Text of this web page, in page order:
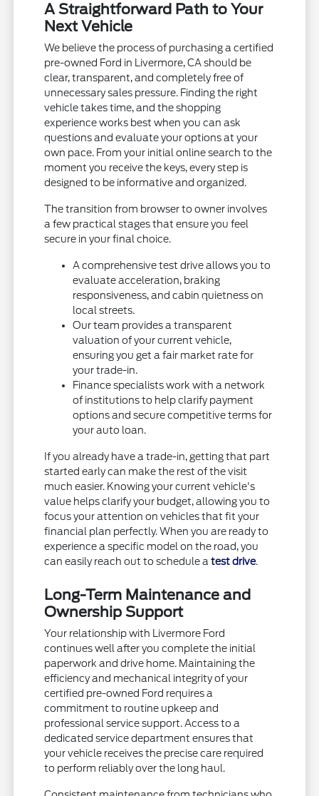
A Straightforward Path to Your
Next Vehicle
We believe the process of purchasing a certified
pre-owned Ford in Livermore, CA should be
clear, transparent, and completely free of
unnecessary sales pressure. Finding the right
vehicle takes time, and the shopping
experience works best when you can ask
questions and evaluate your options at your
own pace. From your initial online search to the
moment you receive the keys, every step is
designed to be informative and organized.
The transition from browser to owner involves
a few practical stages that ensure you feel
secure in your final choice.
A comprehensive test drive allows you to
evaluate acceleration, braking
responsiveness, and cabin quietness on
local streets.
Our team provides a transparent
valuation of your current vehicle,
ensuring you get a fair market rate for
your trade-in.
Finance specialists work with a network
of institutions to help clarify payment
options and secure competitive terms for
your auto loan.
If you already have a trade-in, getting that part
started early can make the rest of the visit
much easier. Knowing your current vehicle's
value helps clarify your budget, allowing you to
focus your attention on vehicles that fit your
financial plan perfectly. When you are ready to
experience a specific model on the road, you
can easily reach out to schedule atest drive.
Long-Term Maintenance and
Ownership Support
Your relationship with Livermore Ford
continues well after you complete the initial
paperwork and drive home. Maintaining the
efficiency and mechanical integrity of your
certified pre-owned Ford requires a
commitment to routine upkeep and
professional service support. Access to a
dedicated service department ensures that
your vehicle receives the precise care required
to perform reliably over the long haul.